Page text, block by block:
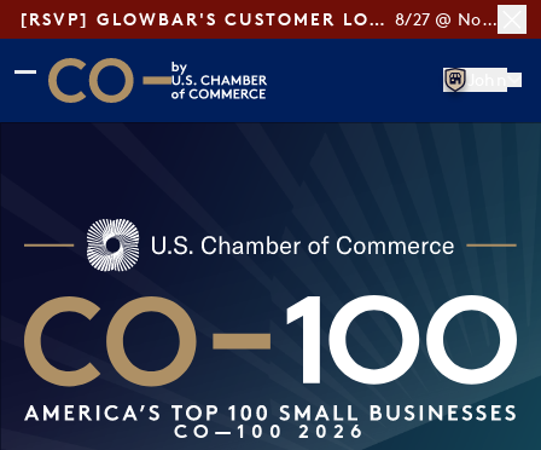
[RSVP] GLOWBAR'S CUSTOMER LOYALTY TIPS 8/27 @ Noon ET
Skip to main content
Skip to footer
CO— by US Chamber of Commerce
CO—100 2026